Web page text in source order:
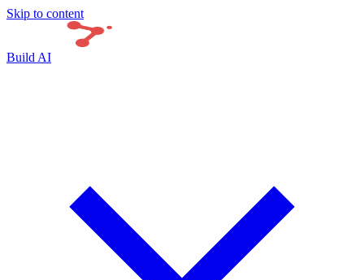
Skip to content
Build AI